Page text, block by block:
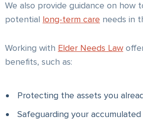
We also provide guidance on how
potential long-term care needs in
Working with Elder Needs Law
benefits, such as:
Protecting the assets you
Safeguarding your